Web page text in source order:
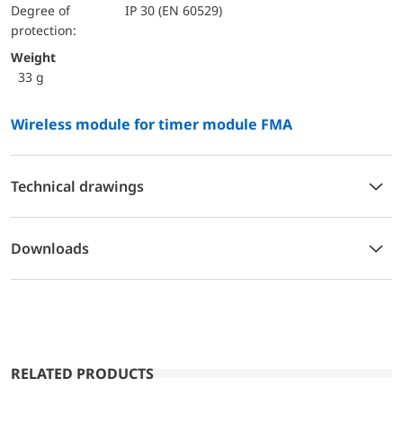
Degree of
protection:
IP 30 (EN 60529)
Weight
33 g
Wireless module for timer module FMA
Technical drawings
Downloads
RELATED PRODUCTS